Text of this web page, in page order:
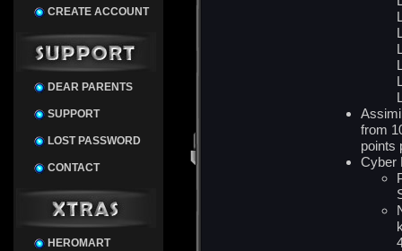
CREATE ACCOUNT
DEAR PARENTS
SUPPORT
LOST PASSWORD
CONTACT
HEROMART
from
points
Cyber